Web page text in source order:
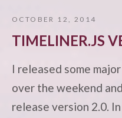
OCTOBER 12, 2014
TIMELINER.JS
I released some
over the weekend
release version 2.0.